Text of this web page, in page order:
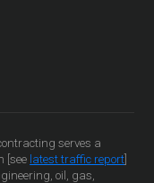
serves a
[see latest traffic report]
oil, gas,